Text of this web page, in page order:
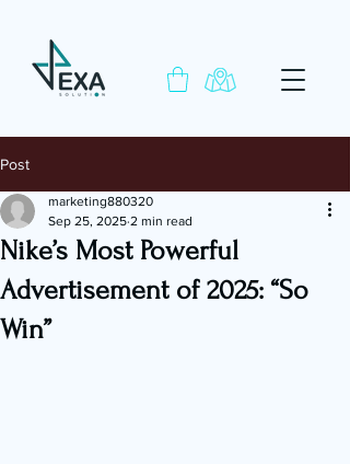
Post
Nike’s Most Powerful
Advertisement of 2025: “So
Win”
marketing880320
Sep 25, 2025 2 min read